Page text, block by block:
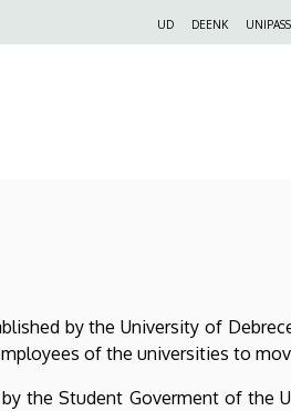
UD DEENK UNIPASS
by the University of
of the universities to
the Student Goverment of the